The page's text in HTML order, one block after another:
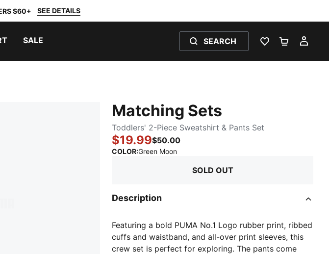
$60+ SEE DETAILS
SALE SEARCH
WISHLIST 0
Matching Sets
Toddlers' 2-Piece Sweatshirt & Pants Set
$19.99$50.00
COLOR:Green Moon:
SOLD OUT
Description
Featuring a bold PUMA No.1 Logo rubber print, ribbed
cuffs and waistband, and all-over print sleeves, this
crew set is perfect for exploring. The pants come